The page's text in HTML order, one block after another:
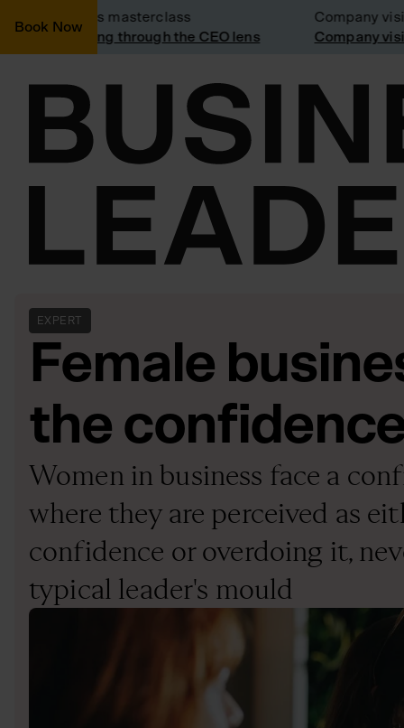
Book Now
Business masterclass
Marketing through the CEO lens
Company visit:
Company visit
EXPERT
Female
the
Women in business face a
where they are perceived as
confidence or overdoing it,
typical leader's mould